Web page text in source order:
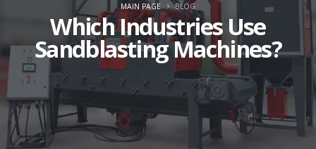
Which Industries Use
Sandblasting Machines?
MAIN PAGE BLOG